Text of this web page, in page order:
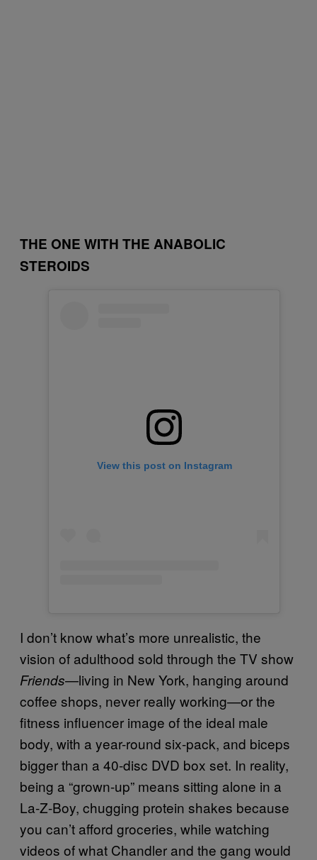
THE ONE WITH THE ANABOLIC
STEROIDS
View this post on Instagram
I don’t know what’s more unrealistic, the
vision of adulthood sold through the TV show
Friends—living in New York, hanging around
coffee shops, never really working—or the
fitness influencer image of the ideal male
body, with a year-round six-pack, and biceps
bigger than a 40-disc DVD box set. In reality,
being a “grown-up” means sitting alone in a
La-Z-Boy, chugging protein shakes because
you can’t afford groceries, while watching
videos of what Chandler and the gang would